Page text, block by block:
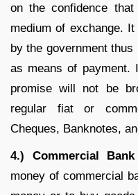
on the confidence
medium of exchange.
by the government
as means of payment.
promise will not be
regular fiat or
Cheques, Banknotes,
4.) Commercial
money of commercial